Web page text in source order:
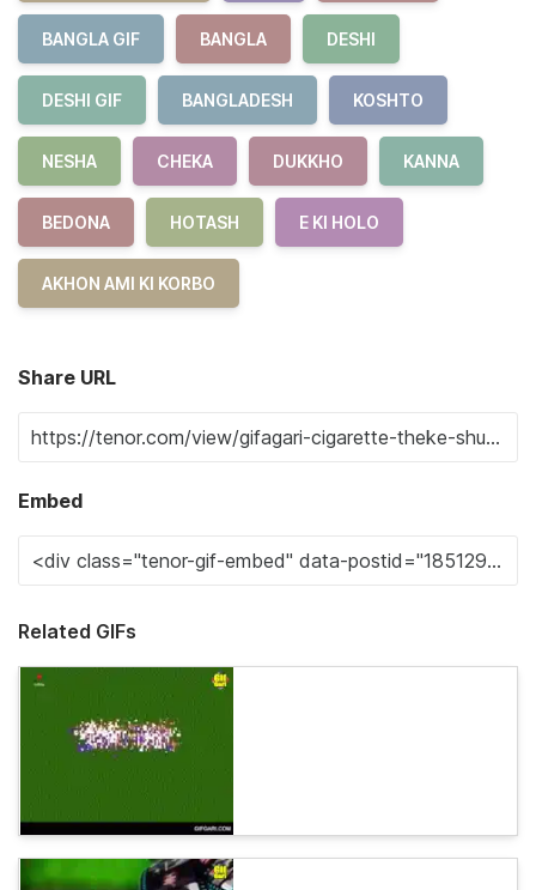
BANGLA GIF BANGLA DESHI
DESHI GIF BANGLADESH KOSHTO
NESHA CHEKA DUKKHO KANNA
BEDONA HOTASH E KI HOLO
AKHON AMI KI KORBO
Share URL
Embed
Related GIFs